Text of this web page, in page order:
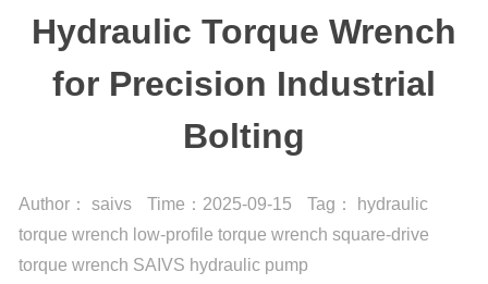
Hydraulic Torque Wrench
for Precision Industrial
Bolting
Author： saivs Time： 2025-09-15 Tag：
hydraulic
torque wrench low-profile torque wrench square-drive
torque wrench SAIVS hydraulic pump